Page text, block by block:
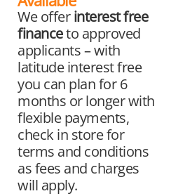
We offerinterest free
financeto approved
applicants – with
latitude interest free
you can plan for 6
months or longer with
flexible payments,
check in store for
terms and conditions
as fees and charges
will apply.